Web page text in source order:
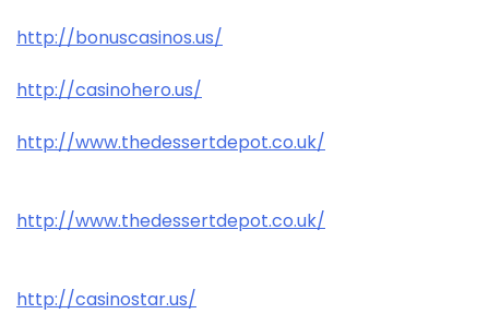
http://bonuscasinos.us/
http://casinohero.us/
http://www.thedessertdepot.co.uk/
http://www.thedessertdepot.co.uk/
http://casinostar.us/